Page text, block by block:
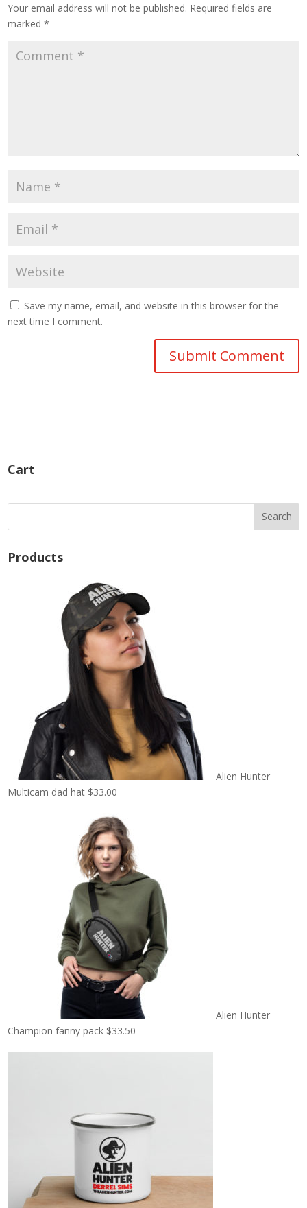
Your email address will not be published. Required fields are
marked*
Save my name, email, and website in this browser for the
next time I comment.
Cart
Products
Alien Hunter
Multicam dad hat $33.00
Alien Hunter
Champion fanny pack $33.50